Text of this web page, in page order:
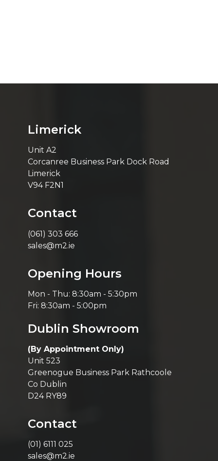
Limerick
Unit A2
Corcanree Business Park Dock Road
Limerick
V94 F2N1
Contact
(061) 303 666
sales@m2.ie
Opening Hours
Mon - Thu: 8:30am - 5:30pm
Fri: 8:30am - 5:00pm
Dublin Showroom
(By Appointment Only)
Unit 523
Greenogue Business Park Rathcoole
Co Dublin
D24 RY89
Contact
(01) 6111 025
sales@m2.ie